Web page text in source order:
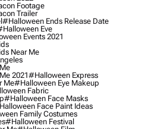
Footage
Trailer
#halloween Ends Release Date
Eve
Events 2021
Near Me
2021#halloween Express
Me#halloween Eye Makeup
Fabric
#halloween Face Masks
Face Paint Ideas
Family Costumes
#halloween Festival